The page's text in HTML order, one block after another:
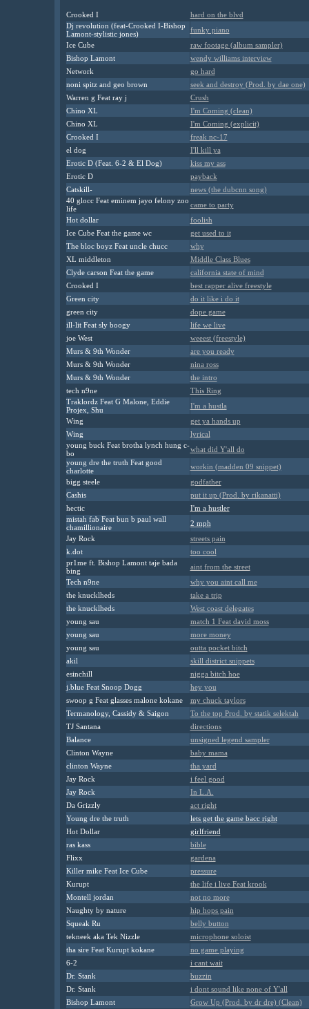
Crooked I
hard on the blvd
Dj revolution (feat-Crooked I-Bishop
Lamont-stylistic jones)
funky piano
Ice Cube
raw footage (album sampler)
Bishop Lamont
wendy williams interview
Network
go hard
noni spitz and geo brown
seek and destroy (Prod. by dae one)
Warren g Feat ray j
Crush
Chino XL
I'm Coming (clean)
Chino XL
I'm Coming (explicit)
Crooked I
freak nc-17
el dog
I'll kill ya
Erotic D (Feat. 6-2 & El Dog)
kiss my ass
Erotic D
payback
Catskill-
news (the dubcnn song)
40 glocc Feat eminem jayo felony zoo
life
came to party
Hot dollar
foolish
Ice Cube Feat the game wc
get used to it
The bloc boyz Feat uncle chucc
why
XL middleton
Middle Class Blues
Clyde carson Feat the game
california state of mind
Crooked I
best rapper alive freestyle
Green city
do it like i do it
green city
dope game
ill-lit Feat sly boogy
life we live
joe West
weeest (freestyle)
Murs & 9th Wonder
are you ready
Murs & 9th Wonder
nina ross
Murs & 9th Wonder
the intro
tech n9ne
This Ring
Traklordz Feat G Malone, Eddie
Projex, Shu
I'm a hustla
Wing
get ya hands up
Wing
lyrical
young buck Feat brotha lynch hung c-
bo
what did Y'all do
young dre the truth Feat good
charlotte
workin (madden 09 snippet)
bigg steele
godfather
Cashis
put it up (Prod. by rikanatti)
hectic
I'm a hustler
mistah fab Feat bun b paul wall
chamillionaire
2 mph
Jay Rock
streets pain
k.dot
too cool
pr1me ft. Bishop Lamont taje bada
bing
aint from the street
Tech n9ne
why you aint call me
the knucklheds
take a trip
the knucklheds
West coast delegates
young sau
match 1 Feat david moss
young sau
more money
young sau
outta pocket bitch
akil
skill district snippets
esinchill
nigga bitch hoe
j.blue Feat Snoop Dogg
hey you
swoop g Feat glasses malone kokane
my chuck taylors
Termanology, Cassidy & Saigon
To the top Prod. by statik selektah
TJ Santana
directions
Balance
unsigned legend sampler
Clinton Wayne
baby mama
clinton Wayne
tha yard
Jay Rock
i feel good
Jay Rock
In L.A.
Da Grizzly
act right
Young dre the truth
lets get the game bacc right
Hot Dollar
girlfriend
ras kass
bible
Flixx
gardena
Killer mike Feat Ice Cube
pressure
Kurupt
the life i live Feat krook
Montell jordan
not no more
Naughty by nature
hip hops pain
Squeak Ru
belly button
tekneek aka Tek Nizzle
microphone soloist
tha sire Feat Kurupt kokane
no game playing
6-2
i cant wait
Dr. Stank
buzzin
Dr. Stank
i dont sound like none of Y'all
Bishop Lamont
Grow Up (Prod. by dr dre) (Clean)